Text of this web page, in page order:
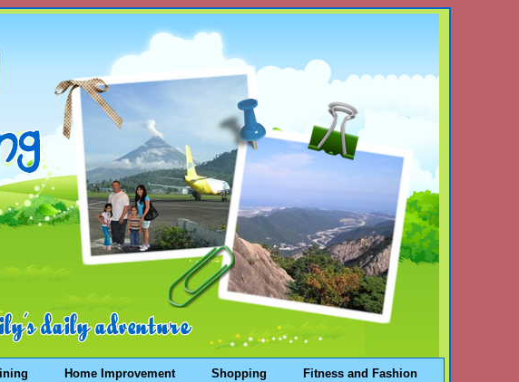
Home Improvement Shopping
Fitness and Fashion